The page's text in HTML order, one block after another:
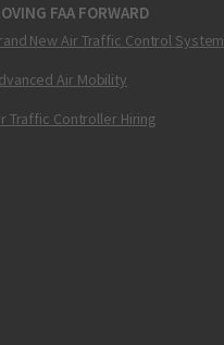
FAA FORWARD
New Air Traffic Control System
Air Mobility
Traffic Controller Hiring